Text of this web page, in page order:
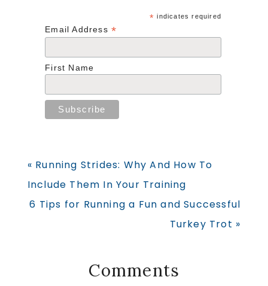
* indicates required
Email Address*
First Name
Previous
Post:
« Running Strides: Why And How To
Include Them In Your Training
Next
6 Tips for Running a Fun and Successful
Turkey Trot »
ReaderComments